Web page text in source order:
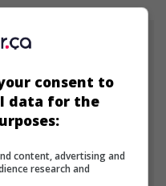
Tatopoulos
américain
1958 (68 ans)
consent to
data for the
content, advertising and
research and